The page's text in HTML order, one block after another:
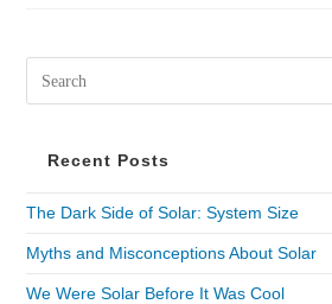
Recent Posts
The Dark Side of Solar: System Size
Myths and Misconceptions About Solar
We Were Solar Before It Was Cool